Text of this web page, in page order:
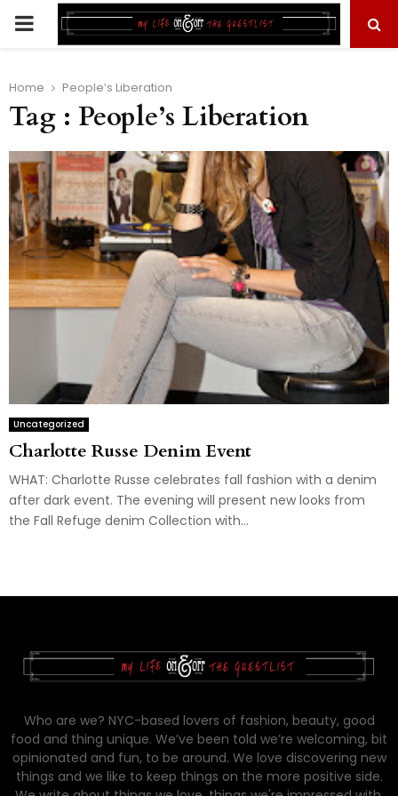
PRIMARY
Home People’s Liberation
Tag : People’s Liberation
Uncategorized
Charlotte Russe Denim Event
WHAT: Charlotte Russe celebrates fall fashion with a denim
after dark event. The evening will present new looks from
the Fall Refuge denim Collection with...
Who are we? NYC-based lovers of fashion, beauty, good
food and thing unique. We’ve been told we’re welcoming, bit
opinionated and fun, to be around. We love discovering new
things and we like to keep things on the more positive side.